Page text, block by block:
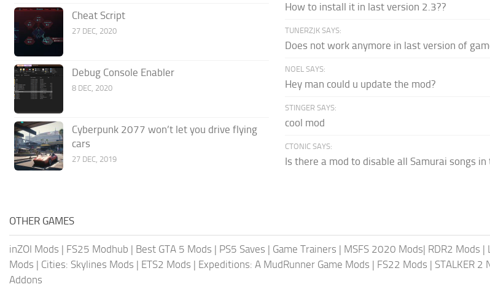
Cheat Script
27 DEC, 2020
Debug Console Enabler
8 DEC, 2020
Cyberpunk 2077 won’t let you drive flying
cars
27 DEC, 2019
How to install it in last version 2.3??
TUNERZJK SAYS:
Does not work anymore in last version of
NOEL SAYS:
Hey man could u update the mod?
STINGER SAYS:
cool mod
CTONIC SAYS:
Is there a mod to disable all Samurai songs in
OTHER GAMES
inZOI Mods | FS25 Modhub | Best GTA 5 Mods | PS5 Saves | Game Trainers | MSFS 2020 Mods| RDR2 Mods |
Mods | Cities: Skylines Mods | ETS2 Mods | Expeditions: A MudRunner Game Mods | FS22 Mods | STALKER 2
Addons